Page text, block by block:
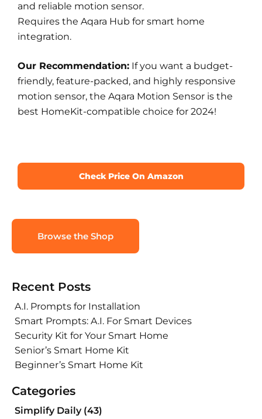
and reliable motion sensor.
Requires the Aqara Hub for smart home
integration.
Our Recommendation: If you want a budget-
friendly, feature-packed, and highly responsive
motion sensor, the Aqara Motion Sensor is the
best HomeKit-compatible choice for 2024!
Check Price On Amazon
Browse the Shop
Recent Posts
A.I. Prompts for Installation
Smart Prompts: A.I. For Smart Devices
Security Kit for Your Smart Home
Senior’s Smart Home Kit
Beginner’s Smart Home Kit
Categories
Simplify Daily(43)